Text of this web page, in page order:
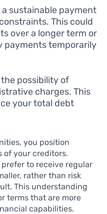
a sustainable payment
This could
over a longer term or
payments temporarily
possibility of
charges. This
your total debt
you position
of your creditors.
to receive regular
rather than risk
This understanding
terms that are more
capabilities.